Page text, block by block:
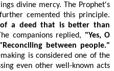
divine mercy. The Prophet's
cemented this principle.
a deed that is better than
companions replied, "Yes, O
"Reconciling between people."
is considered one of the
even other well-known acts